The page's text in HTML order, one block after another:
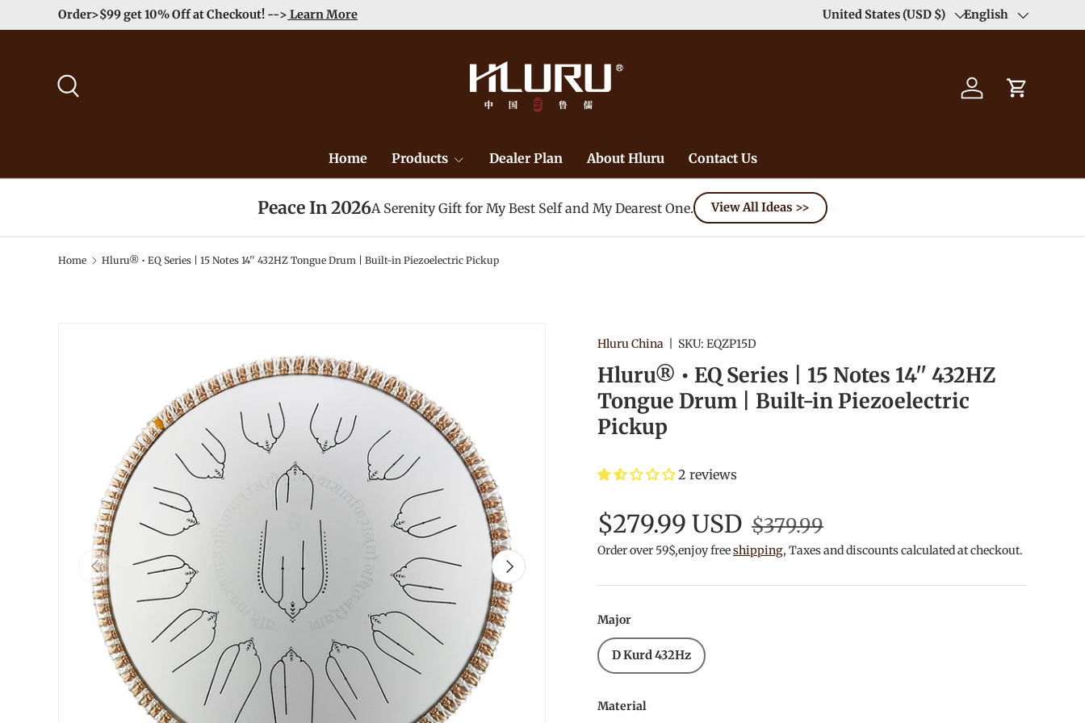
Skip to content
Order>$99 get 10% Off at Checkout! --> Learn More Enjoy Free Shipping order >59$ → Learn More
Country/Region
United States (USD $) Language
English
Log in Cart
Home Products Dealer Plan About Hluru Contact Us
Peace In 2026A Serenity Gift for My Best Self and My Dearest One. View All Ideas >>
Home Hluru® • EQ Series | 15 Notes 14'' 432HZ Tongue Drum | Built-in Piezoelectric Pickup
Previous Next
Hluru China SKU: EQZP15D
Hluru® • EQ Series | 15 Notes 14'' 432HZ
Tongue Drum | Built-in Piezoelectric
Pickup
2 reviews
$279.99 USD $379.99
Order over 59$,enjoy freeshipping, Taxes and discounts calculated at checkout.
Major
D Kurd 432Hz
Material